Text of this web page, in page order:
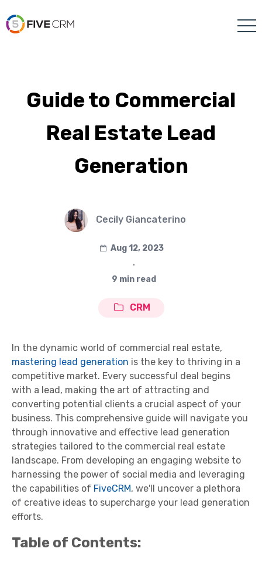
Guide to Commercial
Real Estate Lead
Generation
Cecily Giancaterino
Aug 12, 2023
∙
9 min read
CRM
In the dynamic world of commercial real estate,
mastering lead generation is the key to thriving in a
competitive market. Every successful deal begins
with a lead, making the art of attracting and
converting potential clients a crucial aspect of your
business. This comprehensive guide will navigate you
through innovative and effective lead generation
strategies tailored to the commercial real estate
landscape. From developing an engaging website to
harnessing the power of social media and leveraging
the capabilities of FiveCRM, we'll uncover a plethora
of creative ideas to supercharge your lead generation
efforts.
Table of Contents: